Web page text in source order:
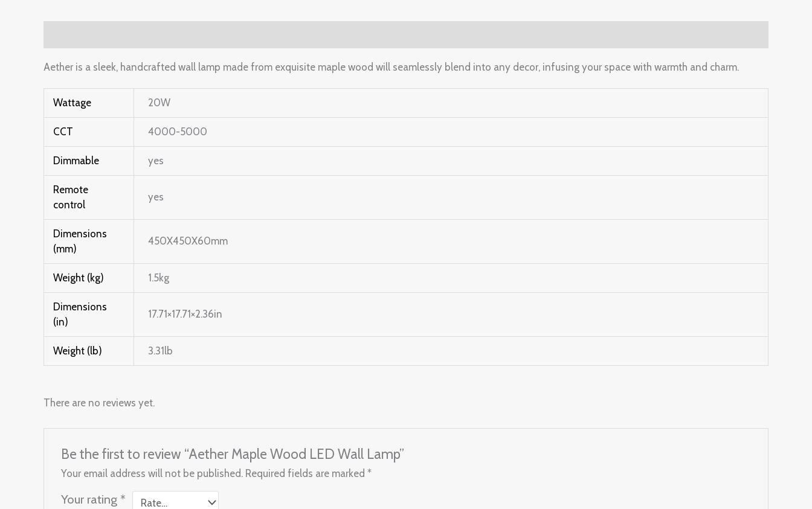
Aether is a sleek, handcrafted wall lamp made from exquisite maple wood will seamlessly blend into any decor, infusing your space with warmth and charm.
Wattage 20W
CCT 4000-5000
Dimmable yes
Remote
control
yes
Dimensions
(mm)
450X450X60mm
Weight (kg) 1.5kg
Dimensions
(in)
17.71×17.71×2.36in
Weight (lb) 3.31lb
There are no reviews yet.
Be the first to review “Aether Maple Wood LED Wall Lamp”
Your email address will not be published. Required fields are marked*
Your rating *